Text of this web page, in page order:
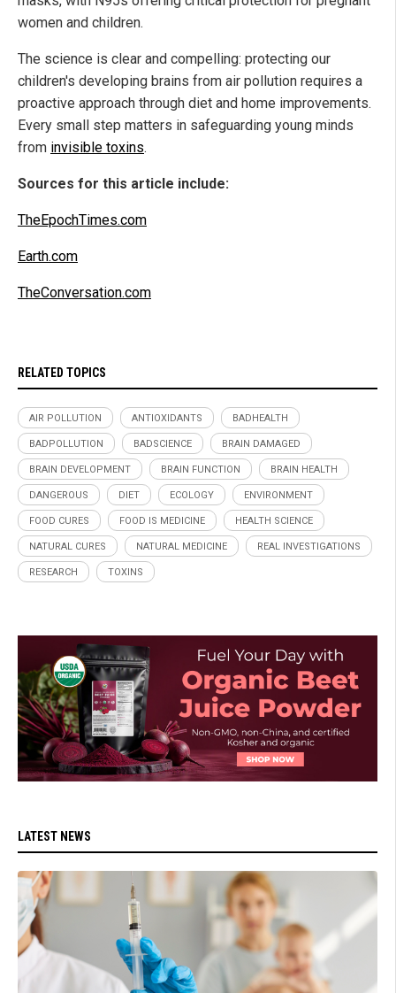
women and children.
The science is clear and compelling: protecting our
children's developing brains from air pollution requires a
proactive approach through diet and home improvements.
Every small step matters in safeguarding young minds
from invisible toxins.
Sources for this article include:
TheEpochTimes.com
Earth.com
TheConversation.com
RELATED TOPICS
AIR POLLUTION ANTIOXIDANTS BADHEALTH
BADPOLLUTION BADSCIENCE BRAIN DAMAGED
BRAIN DEVELOPMENT BRAIN FUNCTION BRAIN HEALTH
DANGEROUS DIET ECOLOGY ENVIRONMENT
FOOD CURES FOOD IS MEDICINE HEALTH SCIENCE
NATURAL CURES NATURAL MEDICINE REAL INVESTIGATIONS
RESEARCH TOXINS
LATEST NEWS